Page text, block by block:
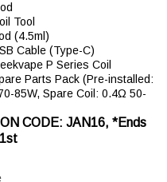
Tool
(4.5ml)
Cable (Type-C)
P Series Coil
Parts Pack (Pre-installed:
85W, Spare Coil: 0.4Ω 50-
CODE: JAN16, *Ends